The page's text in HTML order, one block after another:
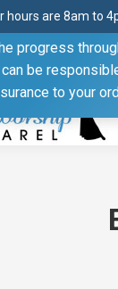
hours are 8am to
are
progress
be
to your